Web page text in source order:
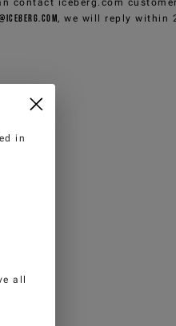
contact iceberg.com
, we will reply within
in
all